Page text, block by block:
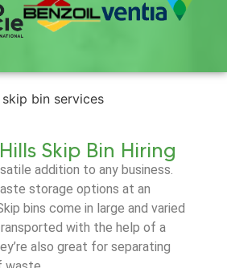
Skip Bin Hiring
addition to any business.
storage options at an
bins come in large and varied
with the help of a
also great for separating